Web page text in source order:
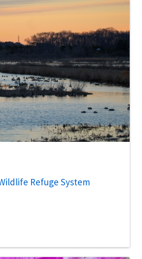
Refuge System